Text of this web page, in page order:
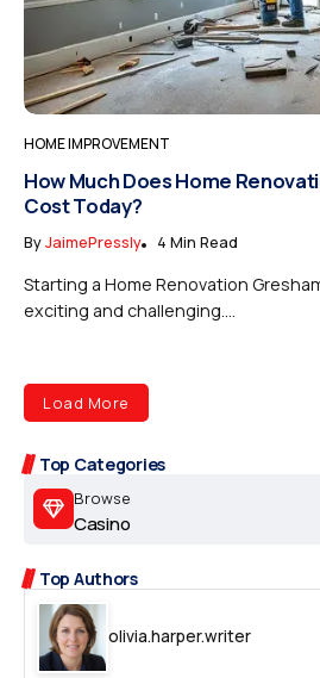
Top Categories
Browse
Casino
Top Authors
olivia.harper.writer
HOME IMPROVEMENT
How Much Does Home
Cost Today?
ByJaimePressly 4 Min Read
Starting a Home Renovation
exciting and challenging....
Load More